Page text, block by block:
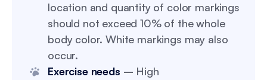
location and quantity of color markings
should not exceed 10% of the whole
body color. White markings may also
occur.
Exercise needs – High